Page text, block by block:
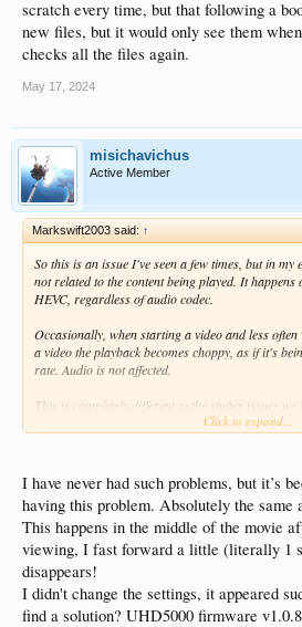
scratch every time, but that following a
new files, but it would only see them
checks all the files again.
May 17, 2024
misichavichus
Active Member
Markswift2003 said: ↑
So this is an issue I've seen a few times, but in my
not related to the content being played. It
HEVC, regardless of audio codec.
Occasionally, when starting a video and less
a video the playback becomes choppy, as if it's
rate. Audio is not affected.
This is completely different to the stutter issues
TrueHD soundtracks which has now been fixed.
until a simple pause and resume cures it and it's
Curious to know of anyone else who has seen this
reliable way of making it repeatable.
Comments welcome.
Click to expand...
I have never had such problems, but it’s
having this problem. Absolutely the same
This happens in the middle of the movie
viewing, I fast forward a little (literally 1
disappears!
I didn't change the settings, it appeared
find a solution? UHD5000 firmware